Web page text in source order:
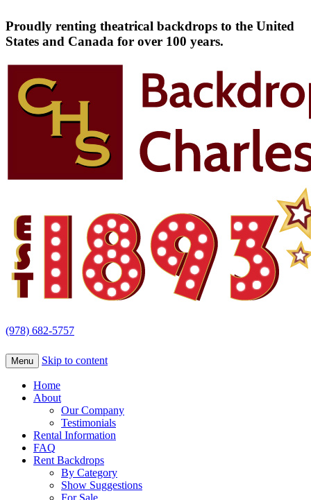
Proudly renting theatrical backdrops to the United
States and Canada for over 100 years.
(978) 682-5757
Menu Skip to content
Home
About
Our Company
Testimonials
Rental Information
FAQ
Rent Backdrops
By Category
Show Suggestions